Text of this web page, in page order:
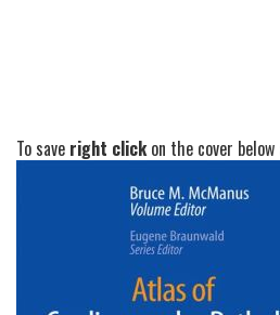
To save right clickon the cover below